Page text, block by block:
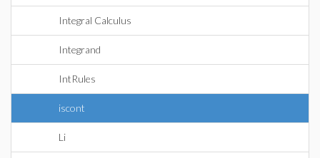
Integral Calculus
Integrand
IntRules
iscont
Li